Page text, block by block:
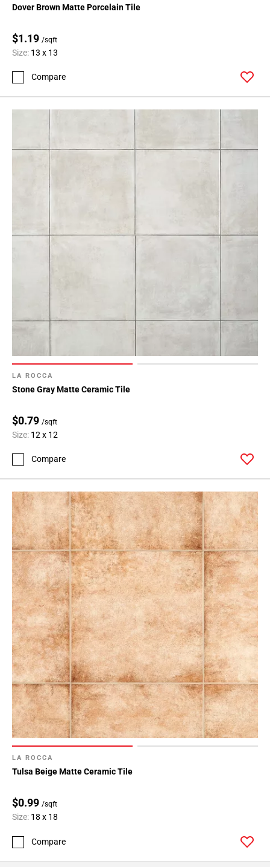
Dover Brown Matte Porcelain Tile
$1.19 /sqft
Size: 13 x 13
Compare
LA ROCCA
Stone Gray Matte Ceramic Tile
$0.79 /sqft
Size: 12 x 12
Compare
LA ROCCA
Tulsa Beige Matte Ceramic Tile
$0.99 /sqft
Size: 18 x 18
Compare